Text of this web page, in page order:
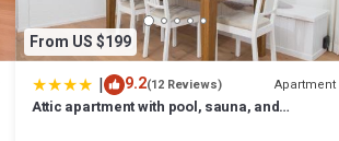
From US $199
| 9.2(12 Reviews) Apartment
Attic apartment with pool, sauna, and